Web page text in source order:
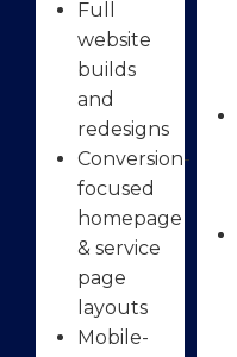
Full
website
builds
and
redesigns
Conversion-
focused
homepage
& service
page
layouts
Mobile-